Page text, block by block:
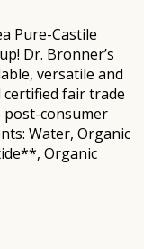
Pure-Castile
Dr. Bronner’s
versatile and
certified fair trade
post-consumer
Water, Organic
Organic